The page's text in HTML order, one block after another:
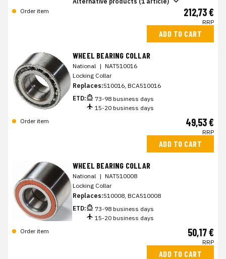
Order item
212,73 €
RRP
ADD TO CART
WHEEL BEARING COLLAR
National | NAT510016
Locking Collar
Replaces:510016, BCA510016
ETD:
73-98 business days
15-20 business days
Order item
49,53 €
RRP
ADD TO CART
WHEEL BEARING COLLAR
National | NAT510008
Locking Collar
Replaces:510008, BCA510008
ETD:
73-98 business days
15-20 business days
Order item
50,17 €
RRP
ADD TO CART